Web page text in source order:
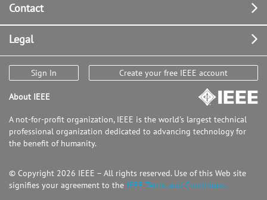
Contact
Legal
Sign In Create your free IEEE account
About IEEE
A not-for-profit organization, IEEE is the world's largest technical
professional organization dedicated to advancing technology for
the benefit of humanity.
© Copyright 2026 IEEE – All rights reserved. Use of this Web site
signifies your agreement to the IEEE Terms and Conditions.